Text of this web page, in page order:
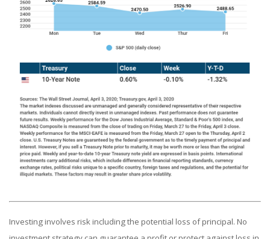
Investing involves risk including the potential loss of principal. No